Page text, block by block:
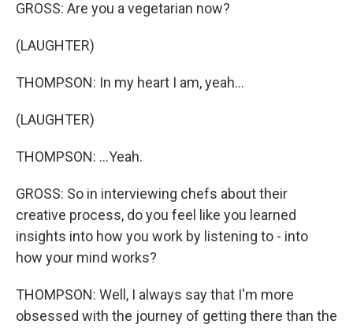
GROSS: Are you a vegetarian now?
(LAUGHTER)
THOMPSON: In my heart I am, yeah...
(LAUGHTER)
THOMPSON: ...Yeah.
GROSS: So in interviewing chefs about their
creative process, do you feel like you learned
insights into how you work by listening to - into
how your mind works?
THOMPSON: Well, I always say that I'm more
obsessed with the journey of getting there than the